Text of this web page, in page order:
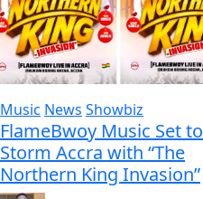
Music News Showbiz
FlameBwoy Music Set to
Storm Accra with “The
Northern King Invasion”